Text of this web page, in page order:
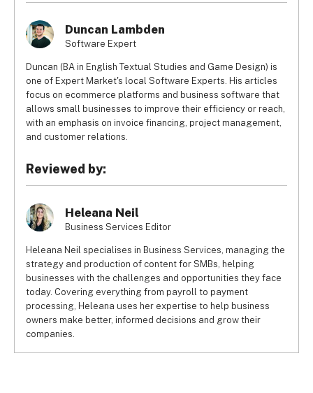
ones that influence the charged rate.
Duncan Lambden
Software Expert
Duncan (BA in English Textual Studies and Game Design) is
one of Expert Market's local Software Experts. His articles
focus on ecommerce platforms and business software that
allows small businesses to improve their efficiency or reach,
with an emphasis on invoice financing, project management,
and customer relations.
Reviewed by:
Heleana Neil
Business Services Editor
Heleana Neil specialises in Business Services, managing the
strategy and production of content for SMBs, helping
businesses with the challenges and opportunities they face
today. Covering everything from payroll to payment
processing, Heleana uses her expertise to help business
owners make better, informed decisions and grow their
companies.